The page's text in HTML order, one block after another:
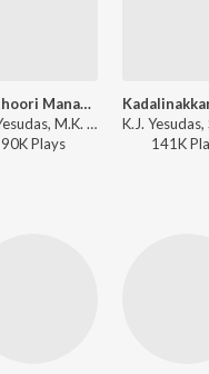
Kasthoori Manakkunnallo
K.J. Yesudas, M.K. Arjunan - Picnic
90KPlays
141K